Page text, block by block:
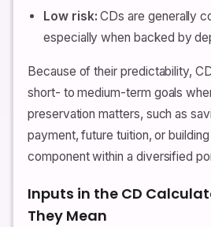
Low risk: CDs are generally
especially when backed by
Because of their predictability,
short- to medium-term goals
preservation matters, such as
payment, future tuition, or
component within a diversified
Inputs in the CD
They Mean